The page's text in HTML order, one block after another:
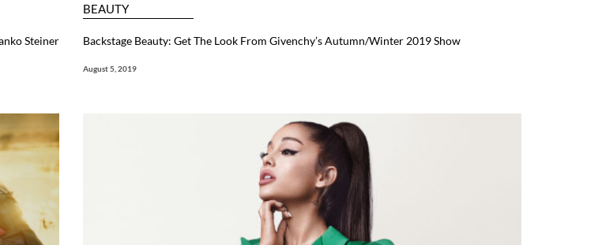
Steiner
BEAUTY
Backstage Beauty: Get The Look From Givenchy’s Autumn/Winter 2019 Show
August 5, 2019